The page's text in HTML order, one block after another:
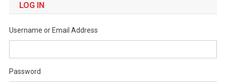
LOG IN
Username or Email Address
Password